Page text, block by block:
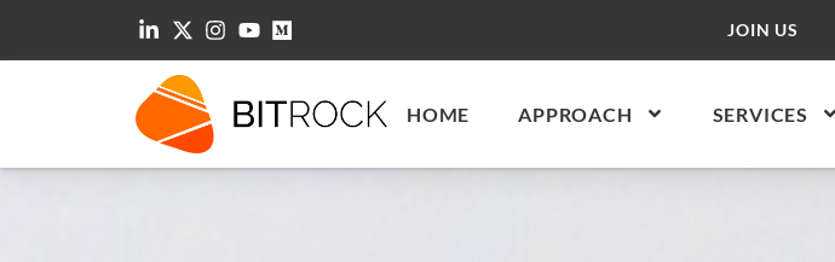
JOIN US
HOME APPROACH SERVICES